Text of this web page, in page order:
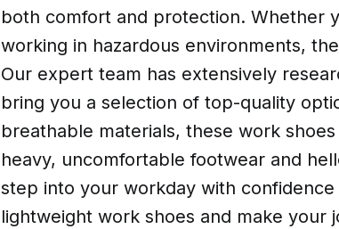
both comfort and protection. Whether
working in hazardous environments,
Our expert team has extensively
bring you a selection of top-quality
breathable materials, these work
heavy, uncomfortable footwear and
step into your workday with
lightweight work shoes and make your